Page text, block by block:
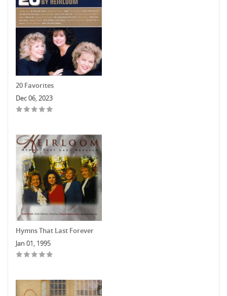
20 Favorites
Dec 06, 2023
Hymns That Last Forever
Jan 01, 1995